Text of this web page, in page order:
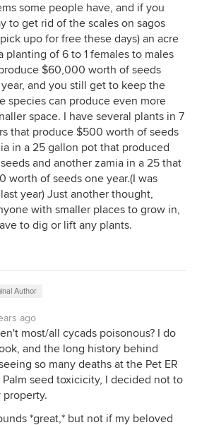
some people have, and if you
to get rid of the scales on sagos
upo for free these days) an acre
planting of 6 to 1 females to males
$60,000 worth of seeds
and you still get to keep the
species can produce even more
space. I have several plants in 7
that produce $500 worth of seeds
in a 25 gallon pot that produced
and another zamia in a 25 that
worth of seeds one year.(I was
year) Just another thought,
with smaller places to grow in,
to dig or lift any plants.
Author
ago
most/all cycads poisonous? I do
and the long history behind
so many deaths at the Pet ER
seed toxicicity, I decided not to
property.
*great,* but not if my beloved